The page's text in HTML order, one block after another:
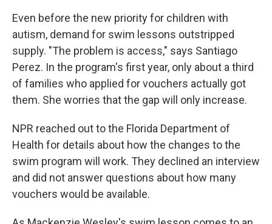
Even before the new priority for children with
autism, demand for swim lessons outstripped
supply. "The problem is access," says Santiago
Perez. In the program's first year, only about a third
of families who applied for vouchers actually got
them. She worries that the gap will only increase.
NPR reached out to the Florida Department of
Health for details about how the changes to the
swim program will work. They declined an interview
and did not answer questions about how many
vouchers would be available.